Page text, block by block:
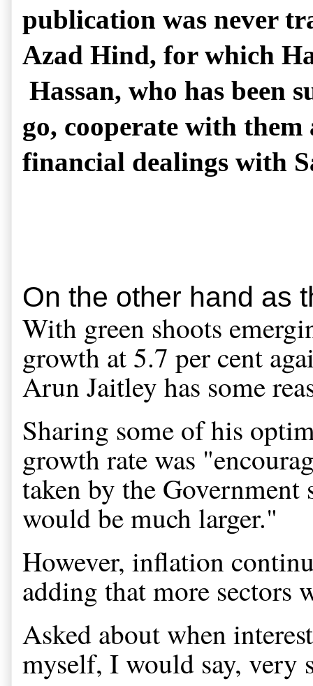
publication was never
Azad Hind, for which
Hassan, who has been
go, cooperate with
financial dealings with
On the other hand as
With green shoots
growth at 5.7 per cent
Arun Jaitley has some
Sharing some of his
growth rate was
taken by the
would be much larger."
However, inflation
adding that more sectors
Asked about when
myself, I would say, very